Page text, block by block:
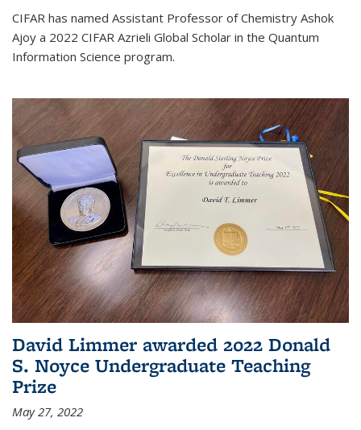
CIFAR has named Assistant Professor of Chemistry Ashok
Ajoy a 2022 CIFAR Azrieli Global Scholar in the Quantum
Information Science program.
David Limmer awarded 2022 Donald
S. Noyce Undergraduate Teaching
Prize
May 27, 2022